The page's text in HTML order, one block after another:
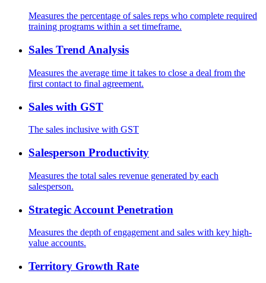
Measures the percentage of sales reps who complete required
training programs within a set timeframe.
Sales Trend Analysis
Measures the average time it takes to close a deal from the
first contact to final agreement.
Sales with GST
The sales inclusive with GST
Salesperson Productivity
Measures the total sales revenue generated by each
salesperson.
Strategic Account Penetration
Measures the depth of engagement and sales with key high-
value accounts.
Territory Growth Rate